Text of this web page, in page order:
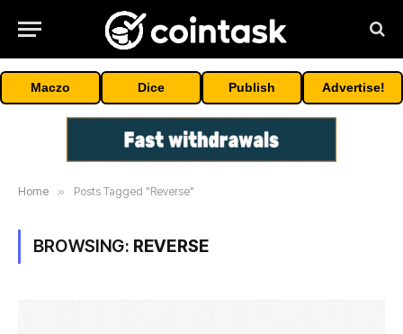
Maczo Dice Publish Advertise!
Home » Posts Tagged "Reverse"
BROWSING: REVERSE